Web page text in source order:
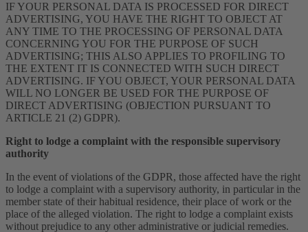
IF YOUR PERSONAL DATA IS PROCESSED FOR DIRECT
ADVERTISING, YOU HAVE THE RIGHT TO OBJECT AT
ANY TIME TO THE PROCESSING OF PERSONAL DATA
CONCERNING YOU FOR THE PURPOSE OF SUCH
ADVERTISING; THIS ALSO APPLIES TO PROFILING TO
THE EXTENT IT IS CONNECTED WITH SUCH DIRECT
ADVERTISING. IF YOU OBJECT, YOUR PERSONAL DATA
WILL NO LONGER BE USED FOR THE PURPOSE OF
DIRECT ADVERTISING (OBJECTION PURSUANT TO
ARTICLE 21 (2) GDPR).
Right to lodge a complaint with the responsible supervisory
authority
In the event of violations of the GDPR, those affected have the right
to lodge a complaint with a supervisory authority, in particular in the
member state of their habitual residence, their place of work or the
place of the alleged violation. The right to lodge a complaint exists
without prejudice to any other administrative or judicial remedies.